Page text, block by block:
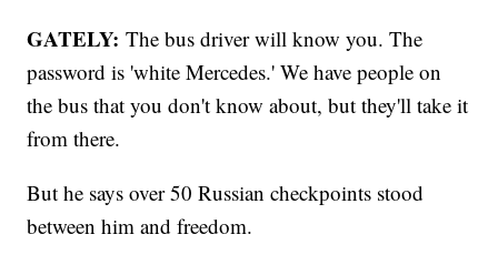
GATELY: The bus driver will know you. The
password is 'white Mercedes.' We have people on
the bus that you don't know about, but they'll take it
from there.
But he says over 50 Russian checkpoints stood
between him and freedom.